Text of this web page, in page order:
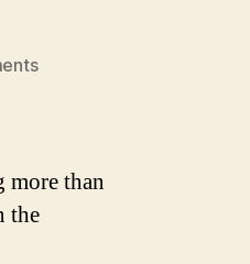
on
more than
the